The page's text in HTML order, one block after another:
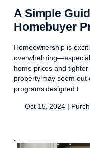
A Simple
Homebuyer
Homeownership is
home prices and
property may seem out
programs designed t
Oct 15, 2024 |